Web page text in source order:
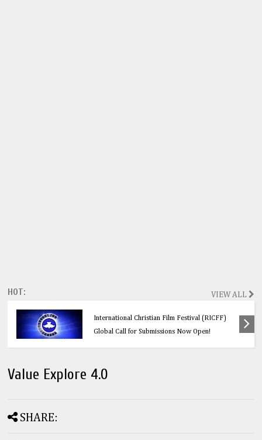
HOT: VIEW ALL
Think Before You Click: 10 Vital Legal Facts
Every Social Media User Must Know
Value Explore 4.0
SHARE: